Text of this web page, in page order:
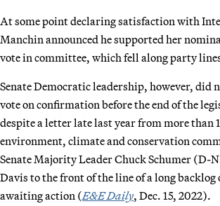
At some point declaring satisfaction with
Manchin announced he supported her
vote in committee, which fell along party
Senate Democratic leadership, however, did
vote on confirmation before the end of the
despite a letter late last year from more than
environment, climate and conservation
Senate Majority Leader Chuck Schumer (D-
Davis to the front of the line of a long backlog
awaiting action (E&E Daily, Dec. 15, 2022).